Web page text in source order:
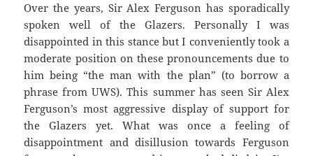
Over the years, Sir Alex Ferguson has sporadically
spoken well of the Glazers. Personally I was
disappointed in this stance but I conveniently took a
moderate position on these pronouncements due to
him being “the man with the plan” (to borrow a
phrase from UWS). This summer has seen Sir Alex
Ferguson’s most aggressive display of support for
the Glazers yet. What was once a feeling of
disappointment and disillusion towards Ferguson